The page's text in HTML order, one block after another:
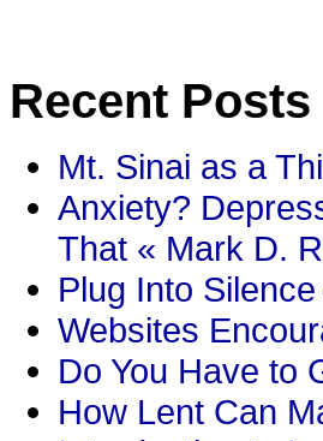
Recent Posts
Mt. Sinai as a
Anxiety?
That « Mark D.
Plug Into
Websites
Do You Have to
How Lent Can